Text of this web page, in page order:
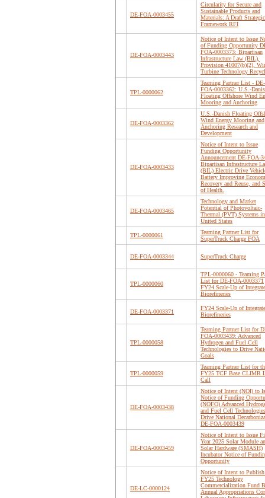
DE-FOA-0003455
Circularity for Secure and
Sustainable Products and
Materials: A Draft Strategic
Framework RFI
DE-FOA-0003443
Notice of Intent to Issue
of Funding Opportunity
FOA-0003373: Bipartisan
Infrastructure Law (BIL),
Provision 41007(b)(2),
Turbine Technology
TPL-0000062
Teaming Partner List - DE-
FOA-0003362: U.S.-
Floating Offshore Wind
Mooring and Anchoring
DE-FOA-0003362
U.S.-Danish Floating
Wind Energy Mooring and
Anchoring Research and
Development
DE-FOA-0003433
Notice of Intent to Issue
Funding Opportunity
Announcement DE-FOA-
Bipartisan Infrastructure
(BIL) Electric Drive
Battery Improving
Recovery and Reuse, and
of Health.
DE-FOA-0003465
Technology and Market
Potential of Photovoltaic-
Thermal (PVT) Systems
United States
TPL-0000061
Teaming Partner List for
SuperTruck Charge FOA
DE-FOA-0003344 SuperTruck Charge
TPL-0000060
TPL-0000060 - Teaming
List for DE-FOA-0003371
FY24 Scale-Up of
Biorefineries
DE-FOA-0003371
FY24 Scale-Up of
Biorefineries
TPL-0000058
Teaming Partner List for
FOA-0003439: Advanced
Hydrogen and Fuel Cell
Technologies to Drive
Goals
TPL-0000059
Teaming Partner List for
FY25 TCF Base CLIMR
Call
DE-FOA-0003438
Notice of Intent (NOI) to
Notice of Funding
(NOFO) Advanced
and Fuel Cell
Drive National
DE-FOA-0003439
DE-FOA-0003459
Notice of Intent to Issue
Year 2025 Solar Module
Solar Hardware (SMASH)
Incubator Notice of
Opportunity
DE-LC-0000124
Notice of Intent to Publish
FY25 Technology
Commercialization Fund
Annual Appropriations